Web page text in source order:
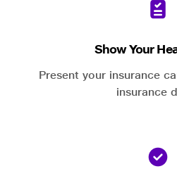
Show Your
Present your insurance
insurance